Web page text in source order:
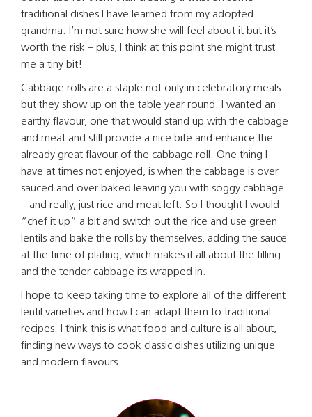
traditional dishes I have learned from my adopted
grandma. I’m not sure how she will feel about it but it’s
worth the risk – plus, I think at this point she might trust
me a tiny bit!
Cabbage rolls are a staple not only in celebratory meals
but they show up on the table year round. I wanted an
earthy flavour, one that would stand up with the cabbage
and meat and still provide a nice bite and enhance the
already great flavour of the cabbage roll. One thing I
have at times not enjoyed, is when the cabbage is over
sauced and over baked leaving you with soggy cabbage
– and really, just rice and meat left. So I thought I would
“chef it up” a bit and switch out the rice and use green
lentils and bake the rolls by themselves, adding the sauce
at the time of plating, which makes it all about the filling
and the tender cabbage its wrapped in.
I hope to keep taking time to explore all of the different
lentil varieties and how I can adapt them to traditional
recipes. I think this is what food and culture is all about,
finding new ways to cook classic dishes utilizing unique
and modern flavours.